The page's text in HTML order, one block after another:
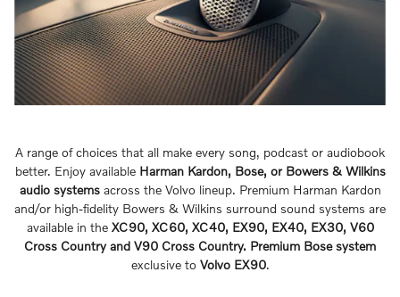
A range of choices that all make every song, podcast or audiobook
better. Enjoy available Harman Kardon, Bose, or Bowers & Wilkins
audio systemsacross the Volvo lineup. Premium Harman Kardon
and/or high-fidelity Bowers & Wilkins surround sound systems are
available in the XC90, XC60, XC40, EX90, EX40, EX30, V60
Cross Country and V90 Cross Country. Premium Bose system
exclusive to Volvo EX90.